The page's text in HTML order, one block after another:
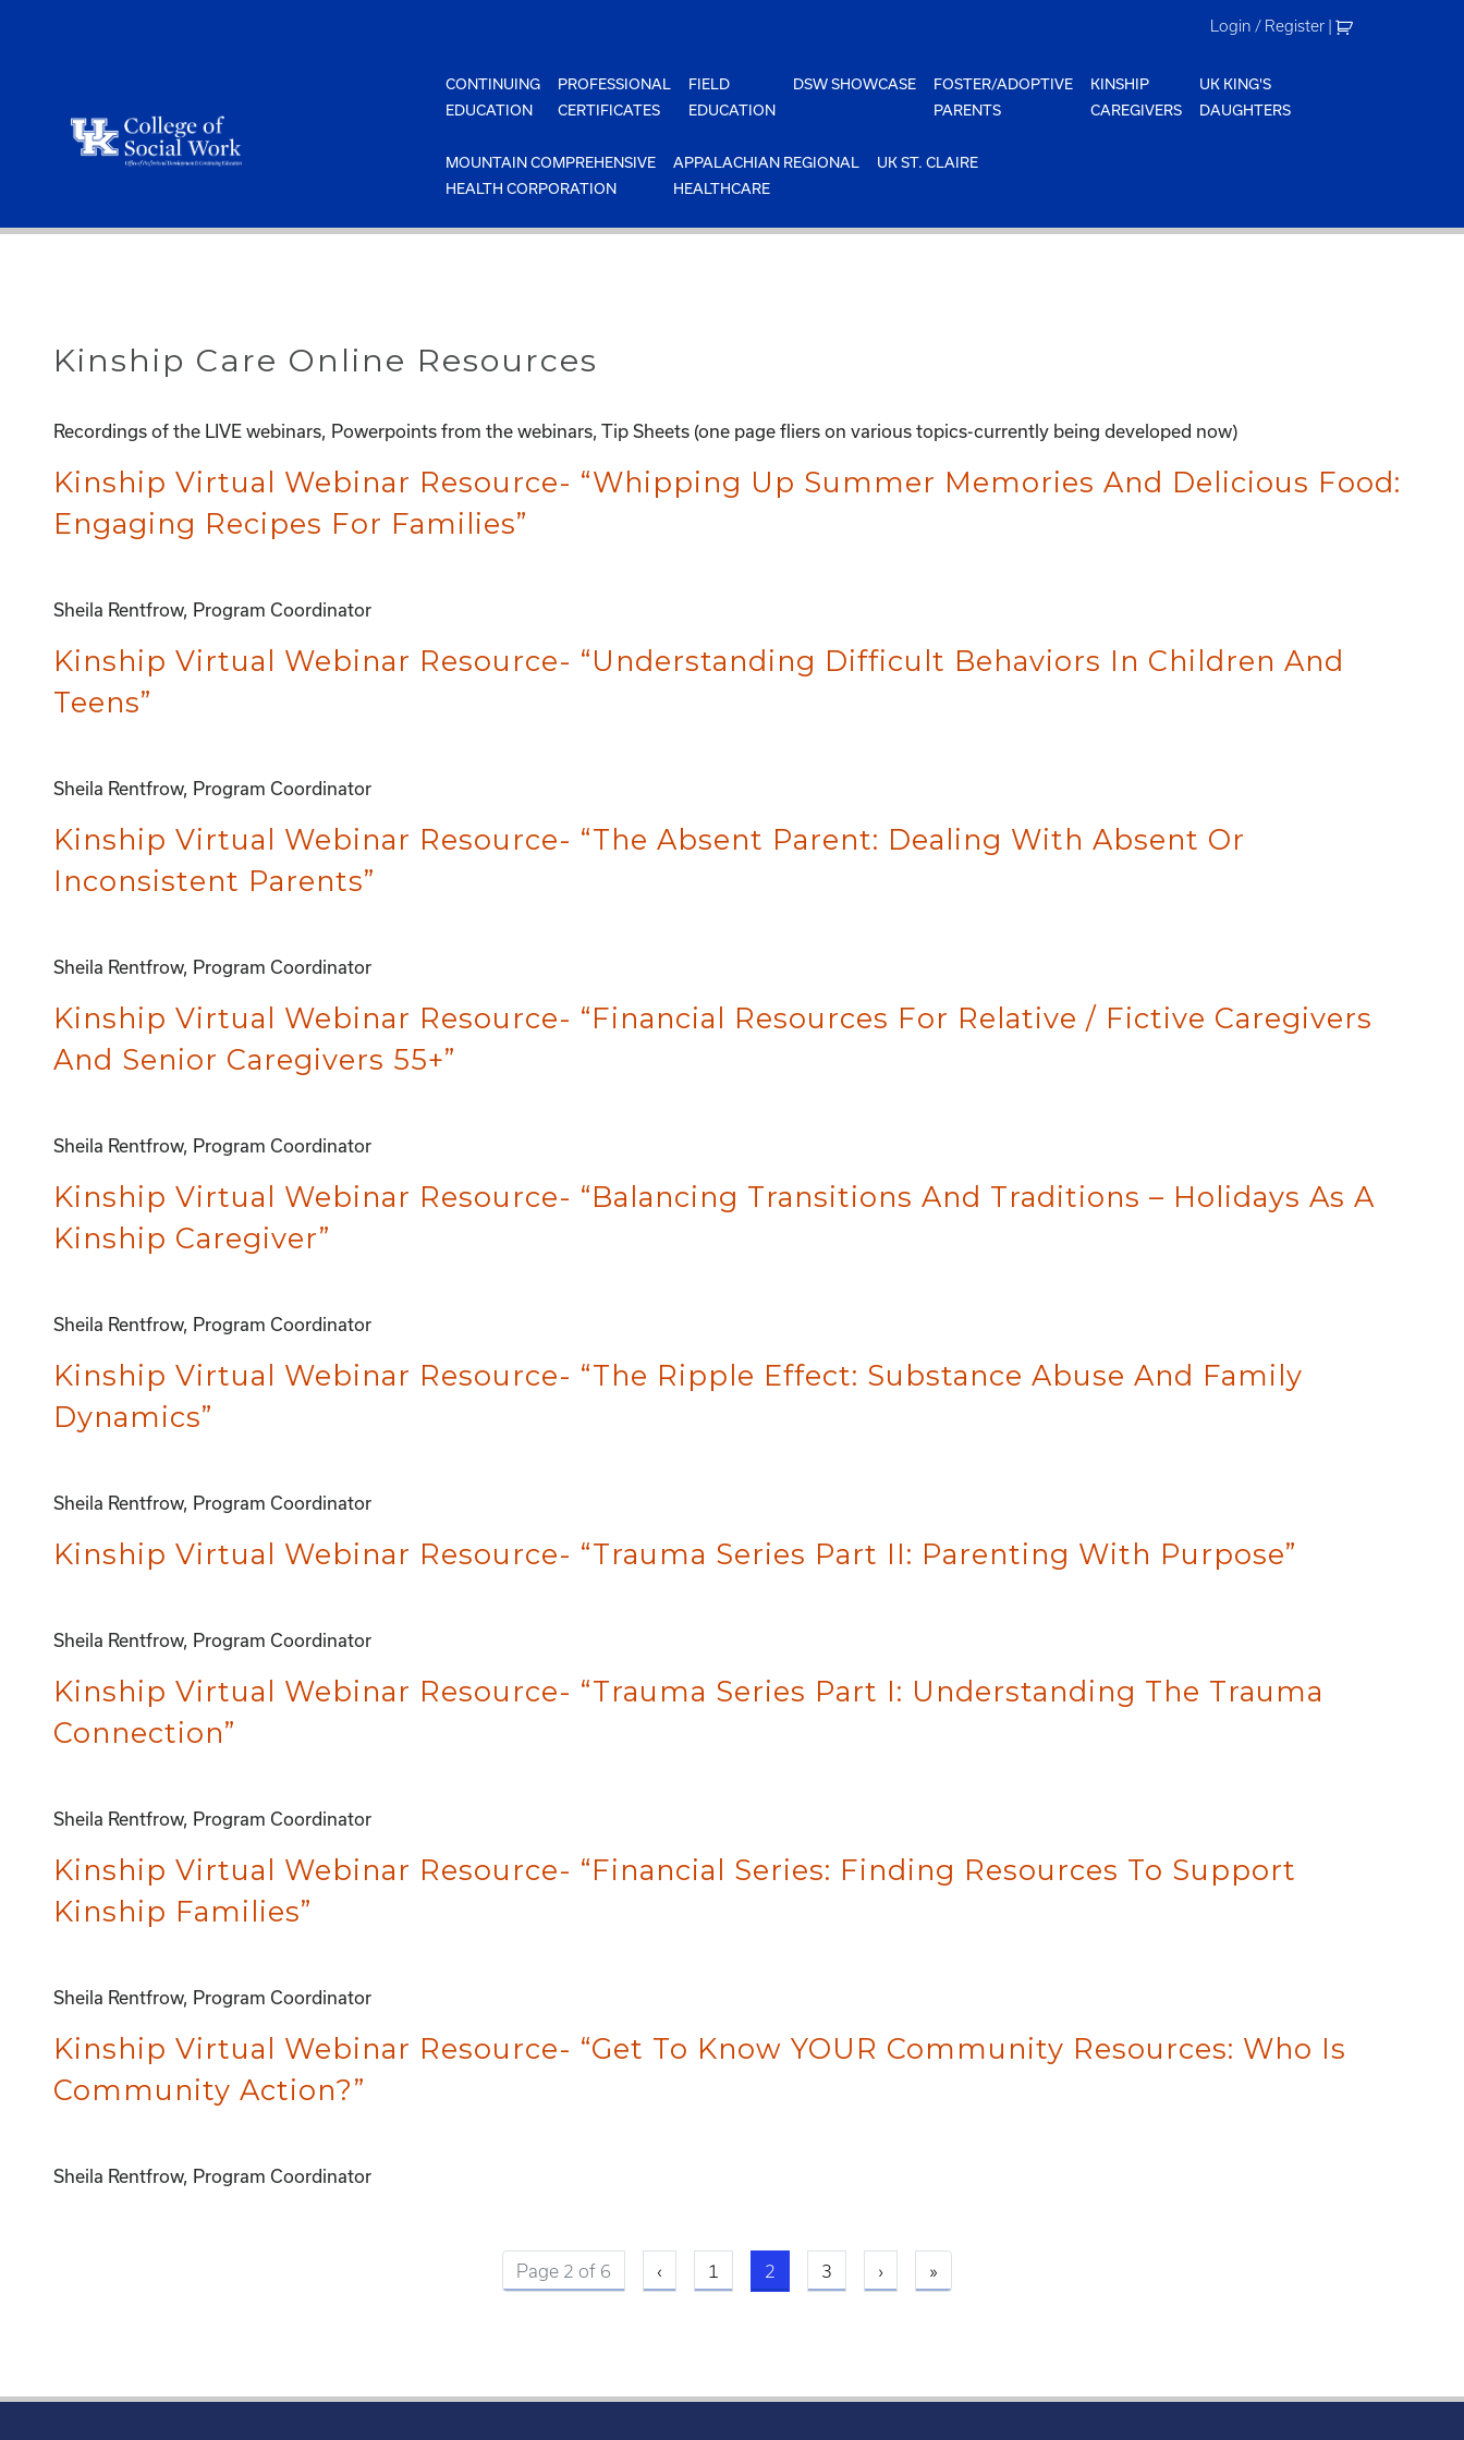
Login / Register |
CONTINUING
EDUCATION
PROFESSIONAL
CERTIFICATES
FIELD
EDUCATION
DSW SHOWCASE
FOSTER/ADOPTIVE
PARENTS
KINSHIP
CAREGIVERS
UK KING'S
DAUGHTERS
MOUNTAIN COMPREHENSIVE
HEALTH CORPORATION
APPALACHIAN REGIONAL
HEALTHCARE
UK ST. CLAIRE
Kinship Care Online Resources
Recordings of the LIVE webinars, Powerpoints from the webinars, Tip Sheets (one page fliers on various topics-currently being developed now)
Kinship Virtual Webinar Resource- “Whipping Up Summer Memories And Delicious Food:
Engaging Recipes For Families”
Sheila Rentfrow, Program Coordinator
Kinship Virtual Webinar Resource- “Understanding Difficult Behaviors In Children And
Teens”
Sheila Rentfrow, Program Coordinator
Kinship Virtual Webinar Resource- “The Absent Parent: Dealing With Absent Or
Inconsistent Parents”
Sheila Rentfrow, Program Coordinator
Kinship Virtual Webinar Resource- “Financial Resources For Relative / Fictive Caregivers
And Senior Caregivers 55+”
Sheila Rentfrow, Program Coordinator
Kinship Virtual Webinar Resource- “Balancing Transitions And Traditions – Holidays As A
Kinship Caregiver”
Sheila Rentfrow, Program Coordinator
Kinship Virtual Webinar Resource- “The Ripple Effect: Substance Abuse And Family
Dynamics”
Sheila Rentfrow, Program Coordinator
Kinship Virtual Webinar Resource- “Trauma Series Part II: Parenting With Purpose”
Sheila Rentfrow, Program Coordinator
Kinship Virtual Webinar Resource- “Trauma Series Part I: Understanding The Trauma
Connection”
Sheila Rentfrow, Program Coordinator
Kinship Virtual Webinar Resource- “Financial Series: Finding Resources To Support
Kinship Families”
Sheila Rentfrow, Program Coordinator
Kinship Virtual Webinar Resource- “Get To Know YOUR Community Resources: Who Is
Community Action?”
Sheila Rentfrow, Program Coordinator
Page 2 of 6 ‹ Previous page
1 2 Current page
3 ›Next page
»